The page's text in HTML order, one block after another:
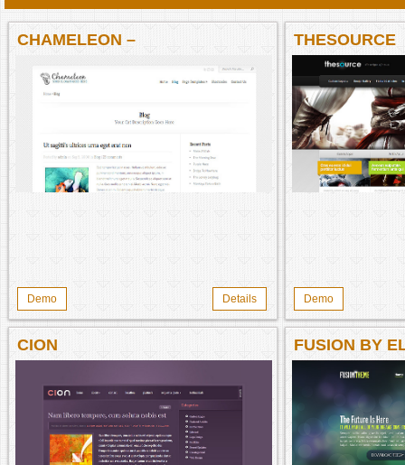
CHAMELEON –
ELEGANTTHEMES
Demo Details
THESOURCE
Demo
CION FUSION BY